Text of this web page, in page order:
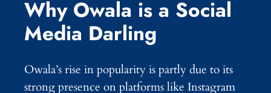
Why Owala is a Social
Media Darling
Owala’s rise in popularity is partly due to its
strong presence on platforms like Instagram